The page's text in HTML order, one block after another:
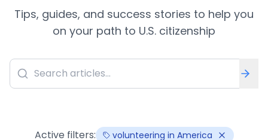
Tips, guides, and success stories to help you
on your path to U.S. citizenship
Active filters:
volunteering in America